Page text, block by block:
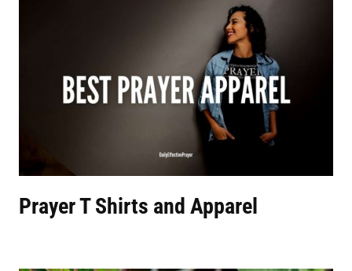
Prayer T Shirts and Apparel